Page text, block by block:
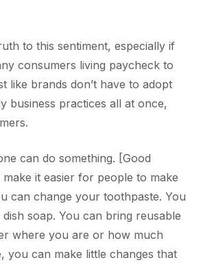
to this sentiment, especially if
consumers living paycheck to
like brands don’t have to adopt
business practices all at once,
can do something. [Good
it easier for people to make
can change your toothpaste. You
soap. You can bring reusable
where you are or how much
you can make little changes that